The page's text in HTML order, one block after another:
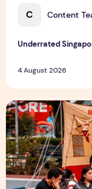
C Content
Underrated
4 August 2026
Outdoor Fair 2026